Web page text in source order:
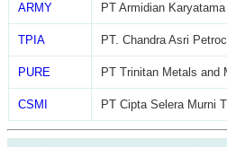
ARMY PT Armidian
TPIA PT. Chandra Asri
PURE PT Trinitan Metals and
CSMI PT Cipta Selera Murni